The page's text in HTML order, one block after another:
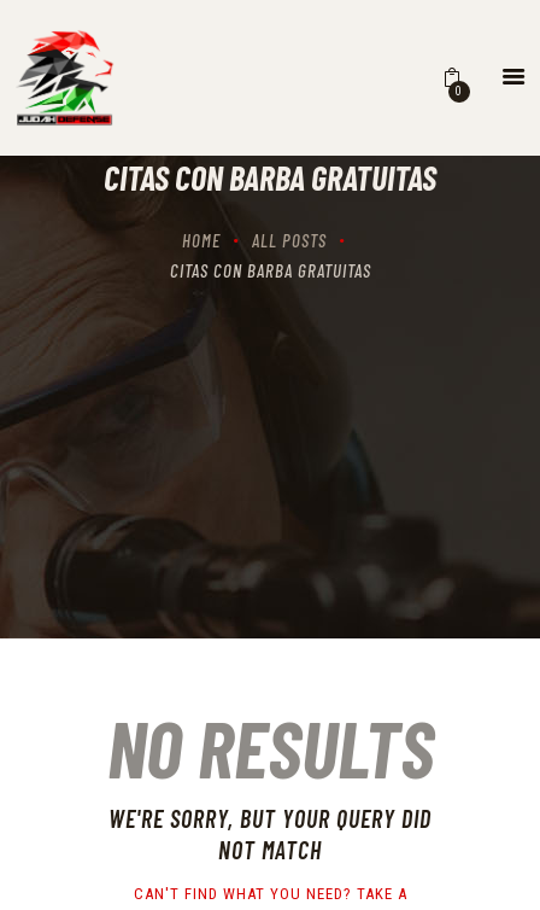
0
CITAS CON BARBA GRATUITAS
HOME
ALL POSTS
CITAS CON BARBA GRATUITAS
HOME
RECIPROCITY CLASSES
OUR SERVICES
NO RESULTS
WE'RE SORRY, BUT YOUR QUERY DID
NOT MATCH
CAN'T FIND WHAT YOU NEED? TAKE A